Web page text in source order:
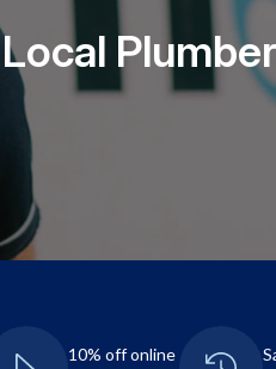
Local
10% off online